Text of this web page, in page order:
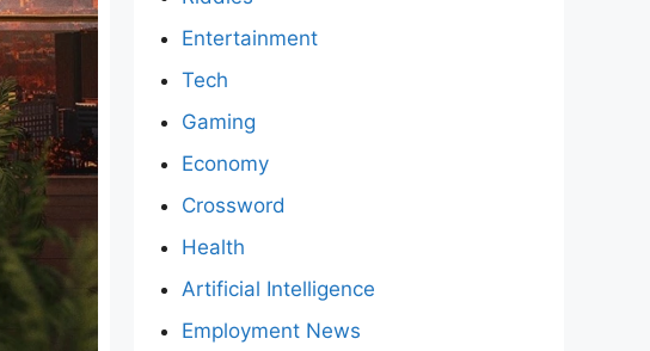
Entertainment
Tech
Gaming
Economy
Crossword
Health
Artificial Intelligence
Employment News